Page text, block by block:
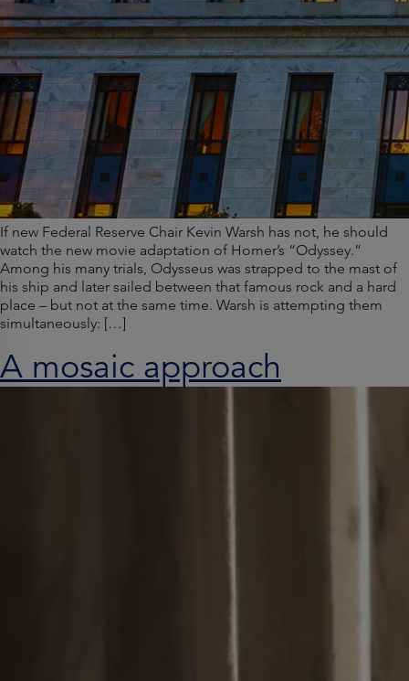
If new Federal Reserve Chair Kevin Warsh has not, he should
watch the new movie adaptation of Homer’s “Odyssey.”
Among his many trials, Odysseus was strapped to the mast of
his ship and later sailed between that famous rock and a hard
place – but not at the same time. Warsh is attempting them
simultaneously: […]
A mosaic approach